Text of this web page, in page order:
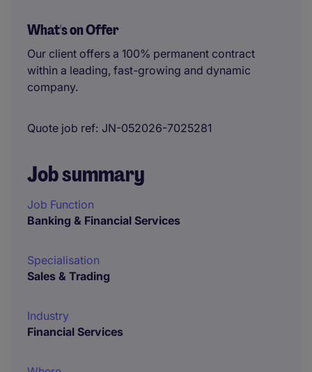
What's on Offer
Our client offers a 100% permanent contract
within a leading, fast-growing and dynamic
company.
Quote job ref JN-052026-7025281
Job summary
Job Function
Banking & Financial Services
Specialisation
Sales & Trading
Industry
Financial Services